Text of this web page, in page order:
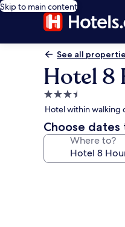
Skip to main content
See all
Hotel 8
3.5
star
property
Hotel within walking
Choose dates
Where to?